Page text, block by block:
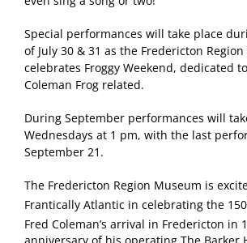
Special performances will take place
of July 30 & 31 as the Fredericton
celebrates Froggy Weekend, dedicated
Coleman Frog related.
During September performances will
Wednesdays at 1 pm, with the last
September 21.
The Fredericton Region Museum is
Frantically Atlantic in celebrating the 150
Fred Coleman’s arrival in Fredericton in